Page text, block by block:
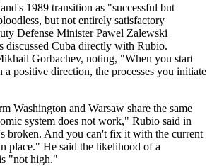
1989 transition as "successful but
but not entirely satisfactory
Defense Minister Pawel Zalewski
discussed Cuba directly with Rubio.
Gorbachev, noting, "When you start
a positive direction, the processes you initiate
Washington and Warsaw share the same
system does not work," Rubio said in
broken. And you can't fix it with the current
place." He said the likelihood of a
"not high."